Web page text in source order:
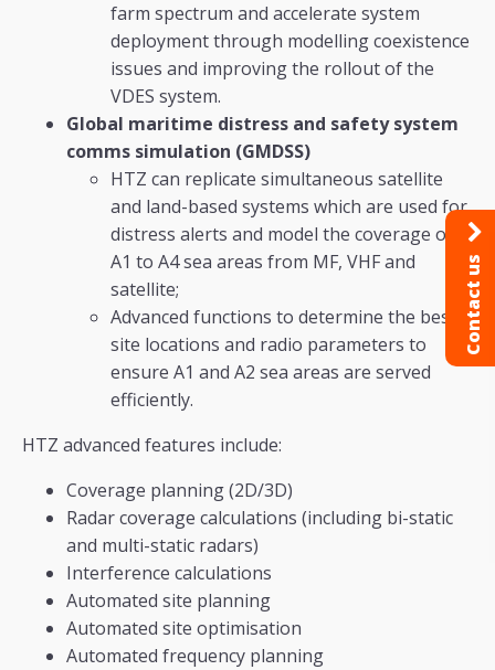
farm spectrum and accelerate system
deployment through modelling coexistence
issues and improving the rollout of the
VDES system.
Global maritime distress and safety system
comms simulation (GMDSS)
HTZ can replicate simultaneous satellite
and land-based systems which are used for
distress alerts and model the coverage of
A1 to A4 sea areas from MF, VHF and
satellite;
Advanced functions to determine the best
site locations and radio parameters to
ensure A1 and A2 sea areas are served
efficiently.
HTZ advanced features include:
Coverage planning (2D/3D)
Radar coverage calculations (including bi-static
and multi-static radars)
Interference calculations
Automated site planning
Automated site optimisation
Automated frequency planning
Contact us